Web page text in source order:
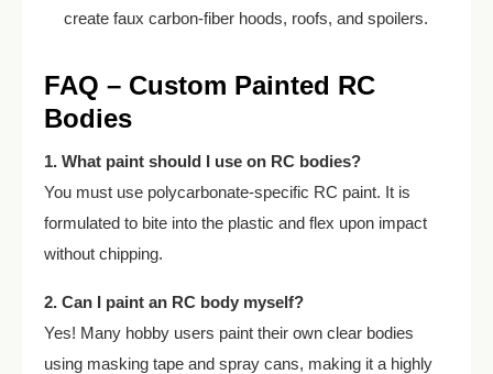
create faux carbon-fiber hoods, roofs, and spoilers.
FAQ – Custom Painted RC
Bodies
1. What paint should I use on RC bodies?
You must use polycarbonate-specific RC paint. It is
formulated to bite into the plastic and flex upon impact
without chipping.
2. Can I paint an RC body myself?
Yes! Many hobby users paint their own clear bodies
using masking tape and spray cans, making it a highly